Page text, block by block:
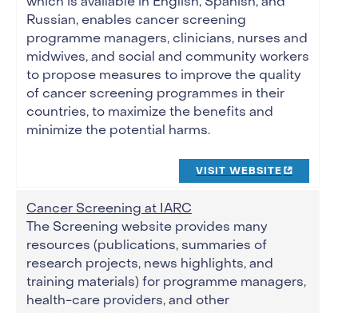
Russian, enables cancer screening
programme managers, clinicians, nurses and
midwives, and social and community workers
to propose measures to improve the quality
of cancer screening programmes in their
countries, to maximize the benefits and
minimize the potential harms.
VISIT WEBSITE
Cancer Screening at IARC
The Screening website provides many
resources (publications, summaries of
research projects, news highlights, and
training materials) for programme managers,
health-care providers, and other